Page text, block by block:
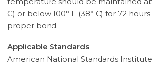
C) or below 100° F (38° C) for 72
proper bond.
Applicable Standards
American National Standards Institute